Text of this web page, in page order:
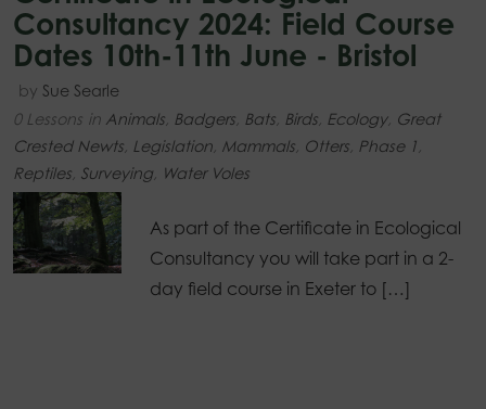
Consultancy 2024: Field Course
Dates 10th-11th June - Bristol
by Sue Searle
0 Lessons in Animals Badgers Bats Birds Ecology, Great
Crested Newts Legislation Mammals Otters Phase 1
Reptiles Surveying Water Voles
As part of the Certificate in Ecological
Consultancy you will take part in a 2-
day field course in Exeter to […]